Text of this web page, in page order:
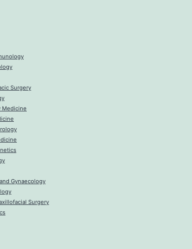
Surgery
Medicine
Gynaecology
Surgery